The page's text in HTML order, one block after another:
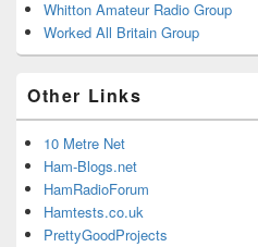
Whitton Amateur Radio Group
Worked All Britain Group
Other Links
10 Metre Net
Ham-Blogs.net
HamRadioForum
Hamtests.co.uk
PrettyGoodProjects